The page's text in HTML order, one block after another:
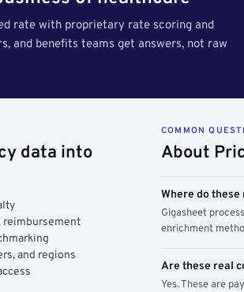
rate with proprietary rate scoring and
and benefits teams get answers, not raw
data into
reimbursement
and regions
COMMON
About
Where do
Gigasheet
enrichment
Are these real
Yes. These are